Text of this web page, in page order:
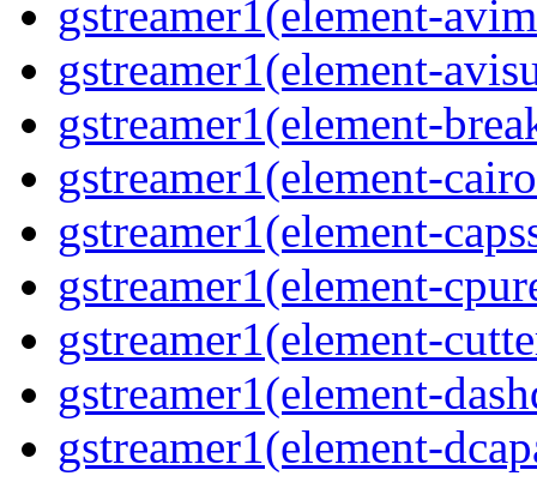
gstreamer1(element-
gstreamer1(element-
gstreamer1(element-
gstreamer1(element-
gstreamer1(element-
gstreamer1(element-
gstreamer1(element-
gstreamer1(element-
gstreamer1(element-